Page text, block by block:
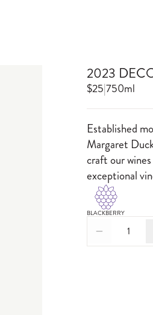
2023
$25|750ml
Established
Margaret
craft our
exceptional
BLACKBERRY
1